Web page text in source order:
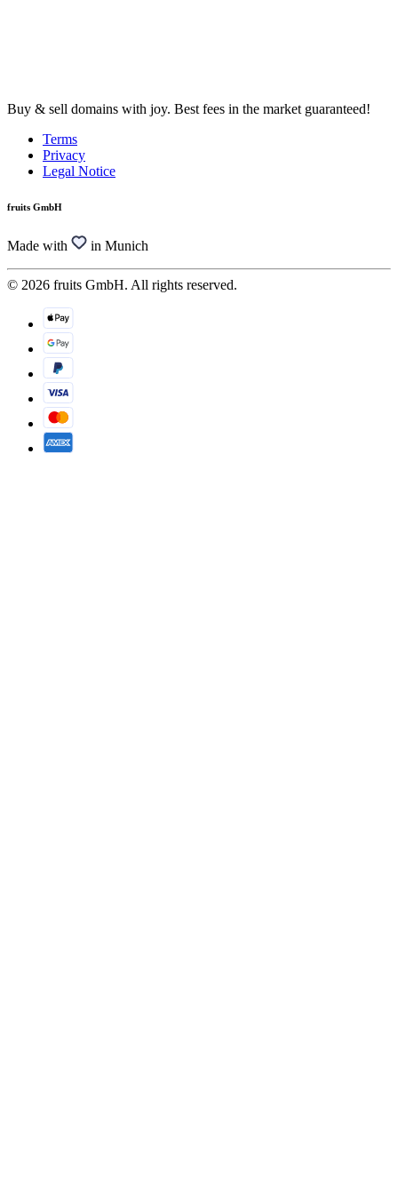
Buy & sell domains with joy. Best fees in the market guaranteed!
Terms
Privacy
Legal Notice
fruits GmbH
Made with in Munich
© 2026 fruits GmbH. All rights reserved.